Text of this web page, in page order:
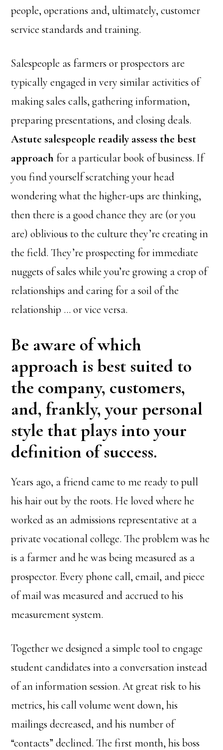
people, operations and, ultimately, customer
service standards and training.
Salespeople as farmers or prospectors are
typically engaged in very similar activities of
making sales calls, gathering information,
preparing presentations, and closing deals.
Astute salespeople readily assess the best
approach for a particular book of business. If
you find yourself scratching your head
wondering what the higher-ups are thinking,
then there is a good chance they are (or you
are) oblivious to the culture they’re creating in
the field. They’re prospecting for immediate
nuggets of sales while you’re growing a crop of
relationships and caring for a soil of the
relationship … or vice versa.
Be aware of which
approach is best suited to
the company, customers,
and, frankly, your personal
style that plays into your
definition of success.
Years ago, a friend came to me ready to pull
his hair out by the roots. He loved where he
worked as an admissions representative at a
private vocational college. The problem was he
is a farmer and he was being measured as a
prospector. Every phone call, email, and piece
of mail was measured and accrued to his
measurement system.
Together we designed a simple tool to engage
student candidates into a conversation instead
of an information session. At great risk to his
metrics, his call volume went down, his
mailings decreased, and his number of
“contacts” declined. The first month, his boss